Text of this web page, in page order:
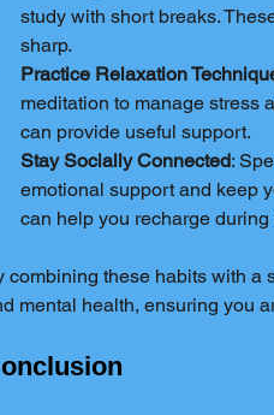
study with short breaks.
sharp.
Practice Relaxation
meditation to manage stress
can provide useful support.
Stay Socially Connected:
emotional support and keep
can help you recharge
combining these habits with a
mental health, ensuring you